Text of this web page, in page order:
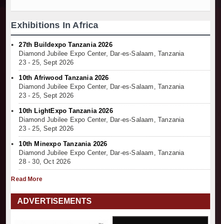
Exhibitions In Africa
27th Buildexpo Tanzania 2026
Diamond Jubilee Expo Center, Dar-es-Salaam, Tanzania
23 - 25, Sept 2026
10th Afriwood Tanzania 2026
Diamond Jubilee Expo Center, Dar-es-Salaam, Tanzania
23 - 25, Sept 2026
10th LightExpo Tanzania 2026
Diamond Jubilee Expo Center, Dar-es-Salaam, Tanzania
23 - 25, Sept 2026
10th Minexpo Tanzania 2026
Diamond Jubilee Expo Center, Dar-es-Salaam, Tanzania
28 - 30, Oct 2026
Read More
ADVERTISEMENTS